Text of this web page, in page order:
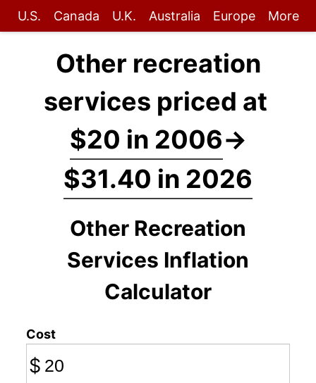
U.S. Canada U.K. Australia Europe More
Other recreation
services priced at
$20 in 2006→
$31.40 in 2026
Other Recreation
Services Inflation
Calculator
Cost
$